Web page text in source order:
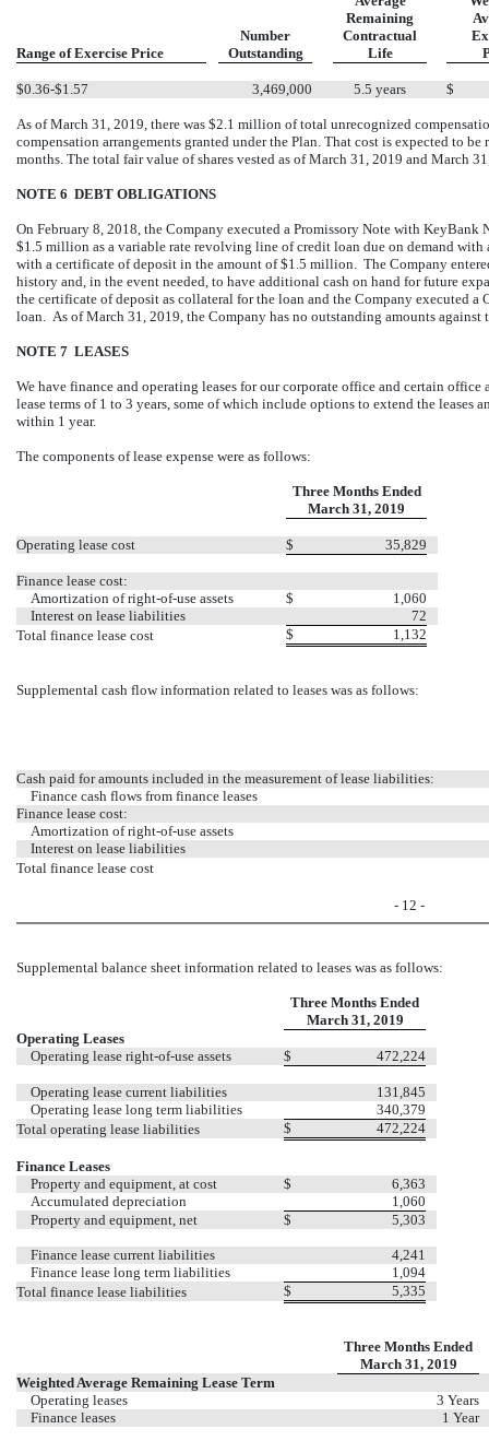
Range of Exercise Price
Number
Outstanding
Remaining
Contractual
Life
$0.36-$1.57 3,469,000 5.5 years $
As of March 31, 2019, there was $2.1 million of total unrecognized
compensation arrangements granted under the Plan. That cost is expected to
months. The total fair value of shares vested as of March 31, 2019 and March
NOTE 6 DEBT OBLIGATIONS
On February 8, 2018, the Company executed a Promissory Note with
$1.5 million as a variable rate revolving line of credit loan due on demand
with a certificate of deposit in the amount of $1.5 million. The Company
history and, in the event needed, to have additional cash on hand for future
the certificate of deposit as collateral for the loan and the Company executed a
loan. As of March 31, 2019, the Company has no outstanding amounts against
NOTE 7 LEASES
We have finance and operating leases for our corporate office and certain
lease terms of 1 to 3 years, some of which include options to extend the leases
within 1 year.
The components of lease expense were as follows:
Three Months Ended
March 31, 2019
Operating lease cost $ 35,829
Finance lease cost:
Amortization of right-of-use assets
$
1,060
Interest on lease liabilities
72
Total finance lease cost
$ 1,132
Supplemental cash flow information related to leases was as follows:
Cash paid for amounts included in the measurement of lease liabilities:
Finance cash flows from finance leases
Finance lease cost:
Amortization of right-of-use assets
Interest on lease liabilities
Total finance lease cost
- 12 -
Supplemental balance sheet information related to leases was as follows:
Three Months Ended
March 31, 2019
Operating Leases
Operating lease right-of-use assets
$ 472,224
Operating lease current liabilities
131,845
Operating lease long term liabilities
340,379
Total operating lease liabilities
$ 472,224
Finance Leases
Property and equipment, at cost
$
6,363
Accumulated depreciation
1,060
Property and equipment, net
$ 5,303
Finance lease current liabilities
4,241
Finance lease long term liabilities
1,094
Total finance lease liabilities
$ 5,335
Three Months Ended
March 31, 2019
Weighted Average Remaining Lease Term
Operating leases
3 Years
Finance leases
1 Year